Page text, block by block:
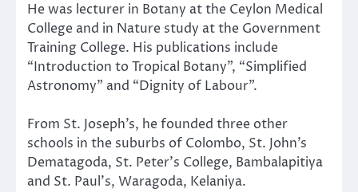
He was lecturer in Botany at the Ceylon Medical
College and in Nature study at the Government
Training College. His publications include
“Introduction to Tropical Botany”, “Simplified
Astronomy” and “Dignity of Labour”.
From St. Joseph’s, he founded three other
schools in the suburbs of Colombo, St. John’s
Dematagoda, St. Peter’s College, Bambalapitiya
and St. Paul’s, Waragoda, Kelaniya.